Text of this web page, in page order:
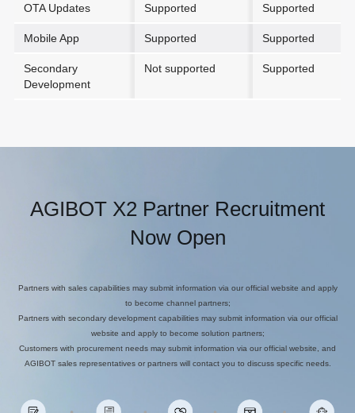
OTA Updates Supported Supported
Mobile App Supported Supported
Secondary
Development
Not supported Supported
AGIBOT X2 Partner Recruitment
Now Open
Partners with sales capabilities may submit information via our official website and apply
to become channel partners;
Partners with secondary development capabilities may submit information via our official
website and apply to become solution partners;
Customers with procurement needs may submit information via our official website, and
AGIBOT sales representatives or partners will contact you to discuss specific needs.